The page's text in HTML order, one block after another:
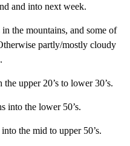
and into next week.
the mountains, and some of
partly/mostly cloudy
upper 20’s to lower 30’s.
into the lower 50’s.
the mid to upper 50’s.